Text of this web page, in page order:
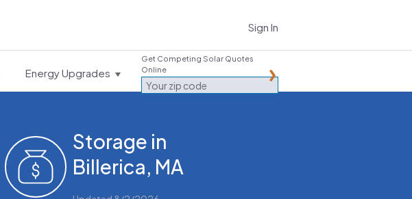
Sign In
Energy Upgrades
Get Competing Solar Quotes
Online
Storage in
Billerica, MA